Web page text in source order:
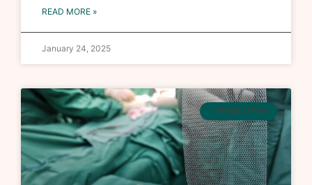
READ MORE »
January 24, 2025
HERNIA MESH